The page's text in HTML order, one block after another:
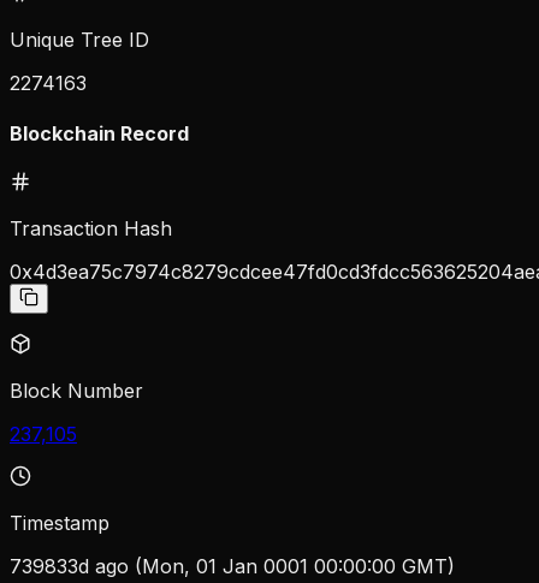
Unique Tree ID
2274163
Blockchain Record
Transaction Hash
Block Number
237,105
Timestamp
739833d ago (Mon, 01 Jan 0001 00:00:00 GMT)